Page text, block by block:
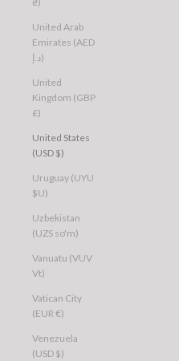
United Arab
Emirates (AED
د.إ)
United
Kingdom (GBP
£)
United States
(USD $)
Uruguay (UYU
$U)
Uzbekistan
(UZS so'm)
Vanuatu (VUV
Vt)
Vatican City
(EUR €)
Venezuela
(USD $)